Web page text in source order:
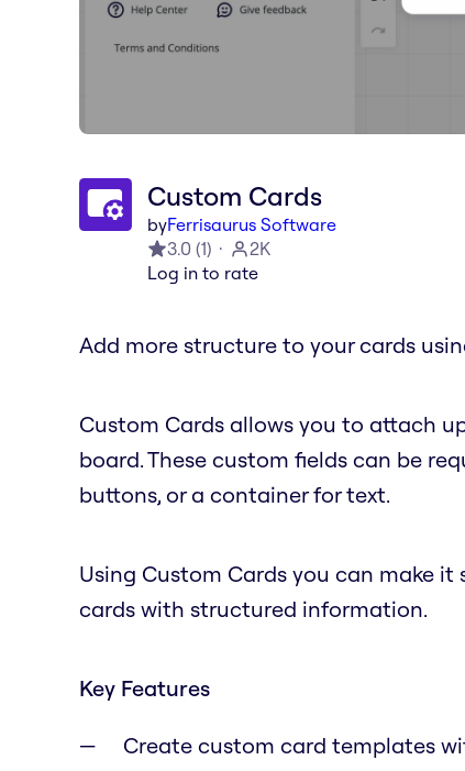
Custom Cards
byFerrisaurus Software
3.0 (1)
2K
Log in to rate
Add more structure to your cards
Custom Cards allows you to attach
board. These custom fields can be
buttons, or a container for text.
Using Custom Cards you can make
cards with structured information.
Key Features
Create custom card templates